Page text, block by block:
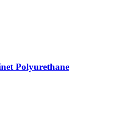
Polyurethane